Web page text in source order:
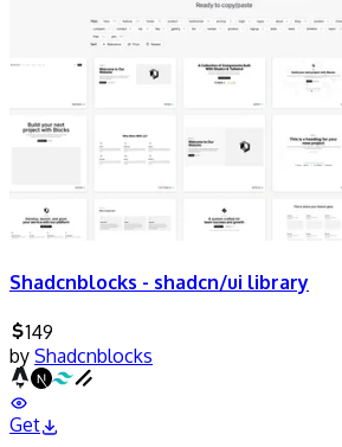
Shadcnblocks - shadcn/ui library
149
by Shadcnblocks
Get